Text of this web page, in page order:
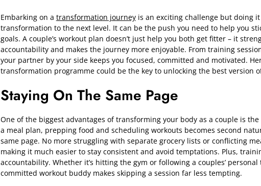
Embarking on a transformation journeyis an exciting challenge but doing
transformation to the next level. It can be the push you need to help you
goals. A couple’s workout plan doesn’t just help you both get fitter – it
accountability and makes the journey more enjoyable. From training
your partner by your side keeps you focused, committed and motivated.
transformation programme could be the key to unlocking the best version
Staying On The Same Page
One of the biggest advantages of transforming your body as a couple is
a meal plan, prepping food and scheduling workouts becomes second
same page. No more struggling with separate grocery lists or conflicting
making it much easier to stay consistent and avoid temptations. Plus,
accountability. Whether it’s hitting the gym or following a couples’
committed workout buddy makes skipping a session far less tempting.